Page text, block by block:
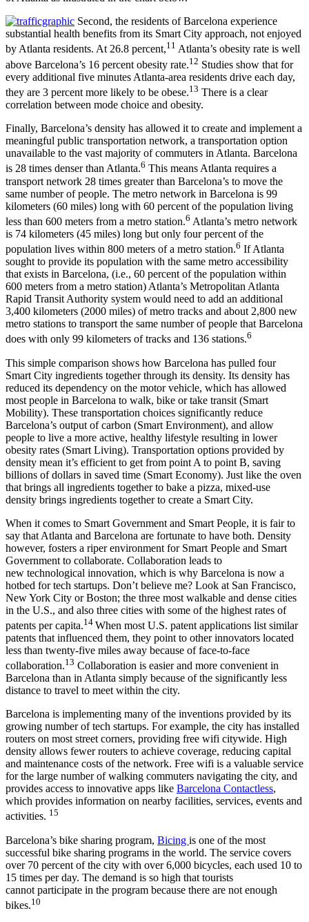
Second, the residents of Barcelona experience
substantial health benefits from its Smart City approach, not enjoyed
by Atlanta residents. At 26.8 percent,11 Atlanta’s obesity rate is well
above Barcelona’s 16 percent obesity rate.12 Studies show that for
every additional five minutes Atlanta-area residents drive each day,
they are 3 percent more likely to be obese.13 There is a clear
correlation between mode choice and obesity.
Finally, Barcelona’s density has allowed it to create and implement a
meaningful public transportation network, a transportation option
unavailable to the vast majority of commuters in Atlanta. Barcelona
is 28 times denser than Atlanta.6 This means Atlanta requires a
transport network 28 times greater than Barcelona’s to move the
same number of people. The metro network in Barcelona is 99
kilometers (60 miles) long with 60 percent of the population living
less than 600 meters from a metro station.6 Atlanta’s metro network
is 74 kilometers (45 miles) long but only four percent of the
population lives within 800 meters of a metro station.6 If Atlanta
sought to provide its population with the same metro accessibility
that exists in Barcelona, (i.e., 60 percent of the population within
600 meters from a metro station) Atlanta’s Metropolitan Atlanta
Rapid Transit Authority system would need to add an additional
3,400 kilometers (2000 miles) of metro tracks and about 2,800 new
metro stations to transport the same number of people that Barcelona
does with only 99 kilometers of tracks and 136 stations.6
This simple comparison shows how Barcelona has pulled four
Smart City ingredients together through its density. Its density has
reduced its dependency on the motor vehicle, which has allowed
most people in Barcelona to walk, bike or take transit (Smart
Mobility). These transportation choices significantly reduce
Barcelona’s output of carbon (Smart Environment), and allow
people to live a more active, healthy lifestyle resulting in lower
obesity rates (Smart Living). Transportation options provided by
density mean it’s efficient to get from point A to point B, saving
billions of dollars in saved time (Smart Economy). Just like the oven
that brings all ingredients together to bake a pizza, mixed-use
density brings ingredients together to create a Smart City.
When it comes to Smart Government and Smart People, it is fair to
say that Atlanta and Barcelona are fortunate to have both. Density
however, fosters a riper environment for Smart People and Smart
Government to collaborate. Collaboration leads to
new technological innovation, which is why Barcelona is now a
hotbed for tech startups. Don’t believe me? Look at San Francisco,
New York City or Boston; the three most walkable and dense cities
in the U.S., and also three cities with some of the highest rates of
patents per capita.14 When most U.S. patent applications list similar
patents that influenced them, they point to other innovators located
less than twenty-five miles away because of face-to-face
collaboration.13 Collaboration is easier and more convenient in
Barcelona than in Atlanta simply because of the significantly less
distance to travel to meet within the city.
Barcelona is implementing many of the inventions provided by its
growing number of tech startups. For example, the city has installed
routers on most street corners, providing free wifi citywide. High
density allows fewer routers to achieve coverage, reducing capital
and maintenance costs of the network. Free wifi is a valuable service
for the large number of walking commuters navigating the city, and
provides access to innovative apps like Barcelona Contactless,
which provides information on nearby facilities, services, events and
activities. 15
Barcelona’s bike sharing program, Bicing is one of the most
successful bike sharing programs in the world. The service covers
over 70 percent of the city with over 6,000 bicycles, each used 10 to
15 times per day. The demand is so high that tourists
cannot participate in the program because there are not enough
bikes.10